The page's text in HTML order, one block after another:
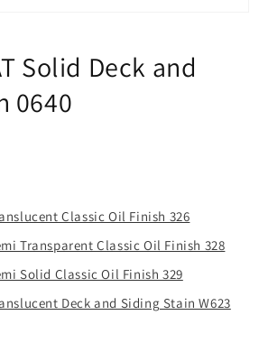
Solid Deck and
0640
Classic Oil Finish 326
Transparent Classic Oil Finish 328
Solid Classic Oil Finish 329
Deck and Siding Stain W623